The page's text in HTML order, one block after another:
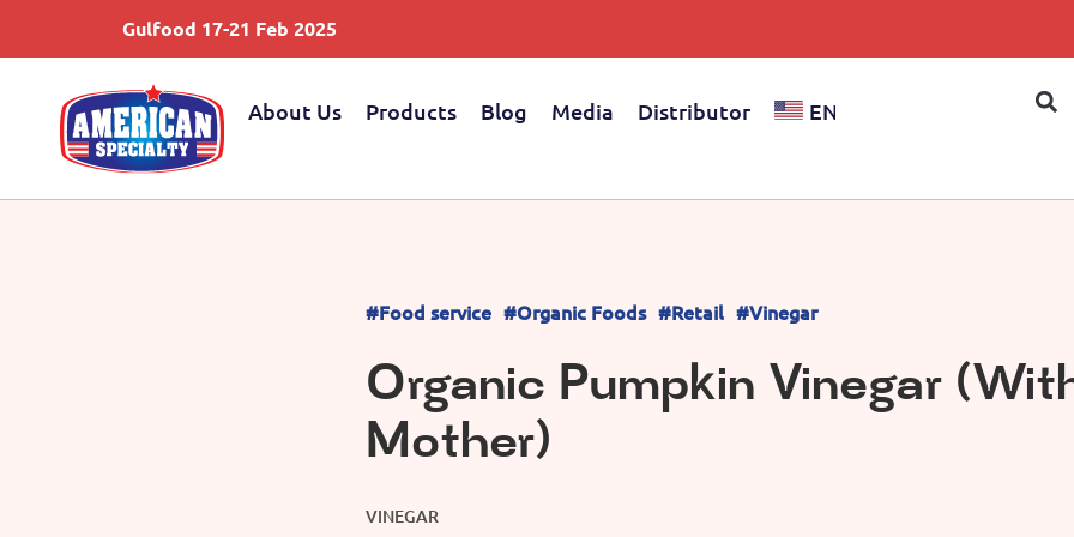
Gulfood 17-21 Feb 2025
About Us Products Blog Media Distributor EN
#Food service #Organic Foods #Retail #Vinegar
Organic Pumpkin Vinegar
Mother)
VINEGAR